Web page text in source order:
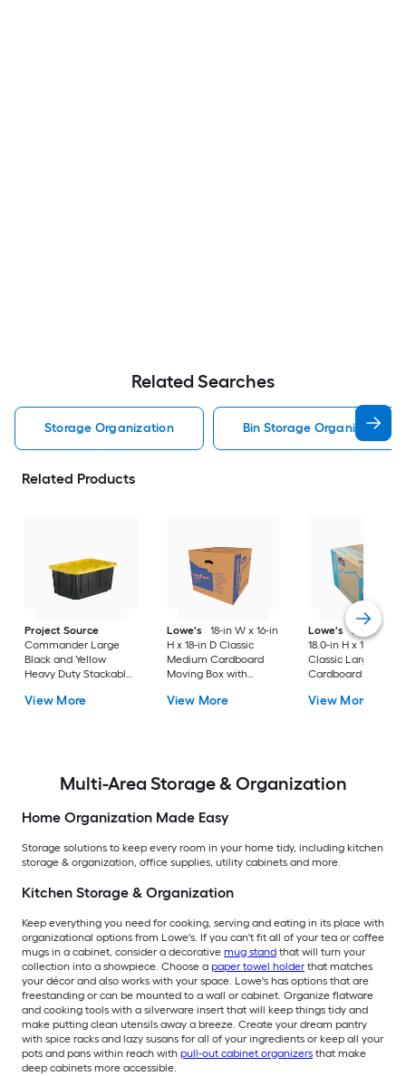
Related Searches
Storage Organization Bin Storage Organization
Related Products
Project Source
Commander Large
Black and Yellow
Heavy Duty Stackable
Snap Lid
View More
Lowe's
18-in W x 16-in
H x 18-in D Classic
Medium Cardboard
Moving Box with
View More
Lowe's
24.0-in W
18.0-in H x 18.0-in D
Classic Large
Cardboard Moving
View More
Multi-Area Storage & Organization
Home Organization Made Easy
Storage solutions to keep every room in your home tidy, including kitchen
storage & organization, office supplies, utility cabinets and more.
Kitchen Storage & Organization
Keep everything you need for cooking, serving and eating in its place with
organizational options from Lowe's. If you can't fit all of your tea or coffee
mugs in a cabinet, consider a decorative mug stand that will turn your
collection into a showpiece. Choose a paper towel holder that matches
your décor and also works with your space. Lowe's has options that are
freestanding or can be mounted to a wall or cabinet. Organize flatware
and cooking tools with a silverware insert that will keep things tidy and
make putting clean utensils away a breeze. Create your dream pantry
with spice racks and lazy susans for all of your ingredients or keep all your
pots and pans within reach with pull-out cabinet organizers that make
deep cabinets more accessible.